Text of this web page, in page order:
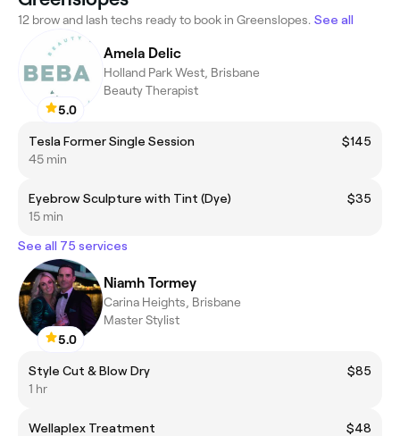
12 brow and lash techs ready to book in Greenslopes. See all
5.0
Amela Delic
Holland Park West, Brisbane
Beauty Therapist
Tesla Former Single Session
$145
45 min
Eyebrow Sculpture with Tint (Dye)
$35
15 min
See all 75 services
5.0
Niamh Tormey
Carina Heights, Brisbane
Master Stylist
Style Cut & Blow Dry
$85
1 hr
Wellaplex Treatment
$48